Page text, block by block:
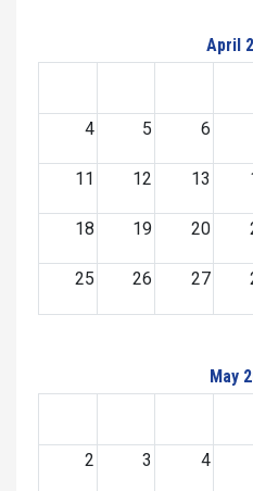
April
4 5 6
11 12 13
18 19 20
25 26 27
May
2 3 4